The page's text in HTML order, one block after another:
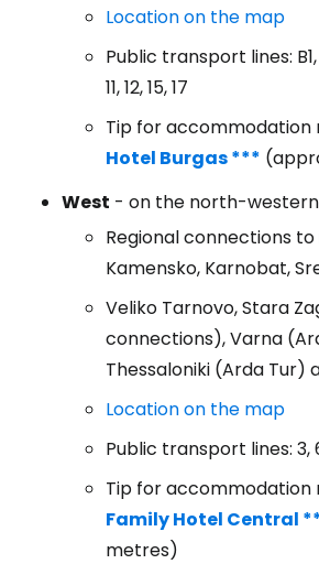
Location on the map
Public transport lines: B1,
11, 12, 15, 17
Tip for accommodation
Hotel Burgas ***
West - on the north-
Regional connections
Kamensko, Karnobat,
Veliko Tarnovo, Stara
connections), Varna
Thessaloniki (Arda Tur)
Location on the map
Public transport lines: 3,
Tip for accommodation
Family Hotel Central
metres)